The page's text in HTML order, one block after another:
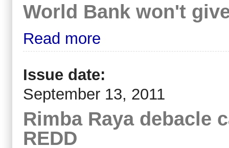
World Bank won't
Read more
Issue date:
September 13, 2011
Rimba Raya debacle
REDD